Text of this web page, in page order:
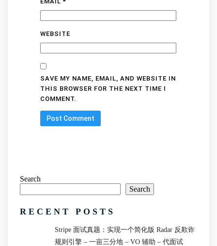
WEBSITE
SAVE MY NAME, EMAIL, AND WEBSITE IN
THIS BROWSER FOR THE NEXT TIME I
COMMENT.
Search
Search
RECENT POSTS
Stripe 面试真题：实现一个简化版 Radar 反欺诈
规则引擎 – 一亩三分地 – VO 辅助 – 代面试